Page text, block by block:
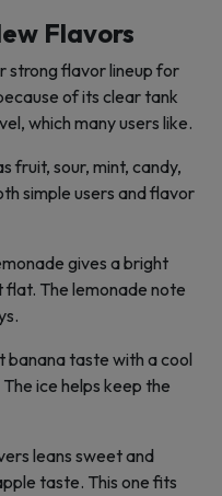
Flavors
strong flavor lineup for
of its clear tank
which many users like.
fruit, sour, mint, candy,
simple users and flavor
gives a bright
The lemonade note
banana taste with a cool
ice helps keep the
leans sweet and
taste. This one fits